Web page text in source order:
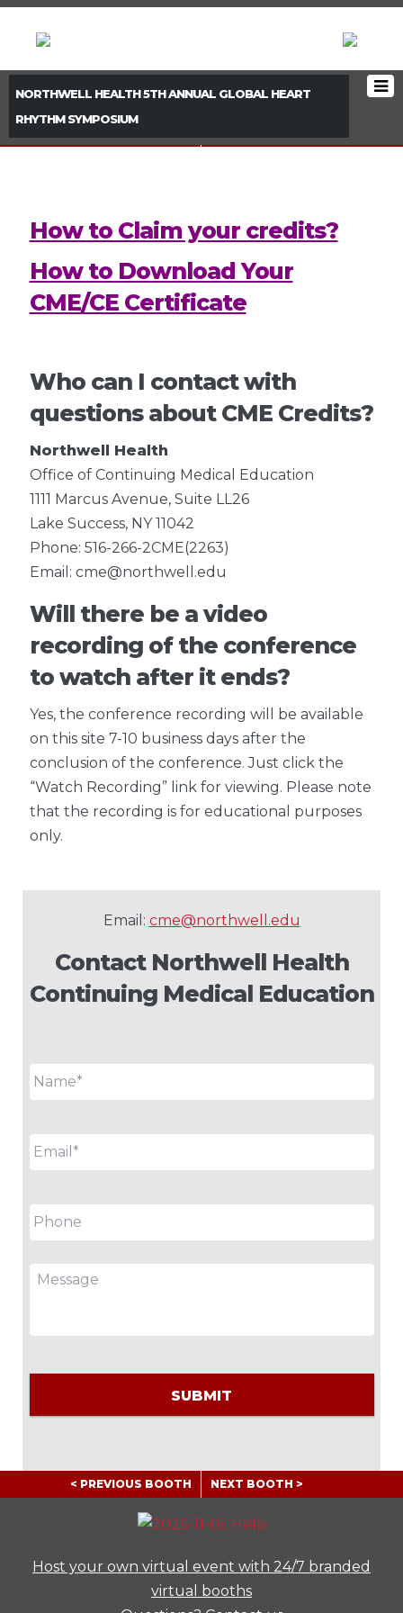
NORTHWELL HEALTH 5TH ANNUAL GLOBAL HEART
RHYTHM SYMPOSIUM
How to Claim your credits?
How to Download Your
CME/CE Certificate
Who can I contact with
questions about CME Credits?
Northwell Health
Office of Continuing Medical Education
1111 Marcus Avenue, Suite LL26
Lake Success, NY 11042
Phone: 516-266-2CME(2263)
Email: cme@northwell.edu
Will there be a video
recording of the conference
to watch after it ends?
Yes, the conference recording will be available
on this site 7-10 business days after the
conclusion of the conference. Just click the
“Watch Recording” link for viewing. Please note
that the recording is for educational purposes
only.
Email: cme@northwell.edu
Contact Northwell Health
Continuing Medical Education
Name *
Email *
Phone
Message
< PREVIOUS BOOTH NEXT BOOTH >
Host your own virtual event with 24/7 branded
virtual booths